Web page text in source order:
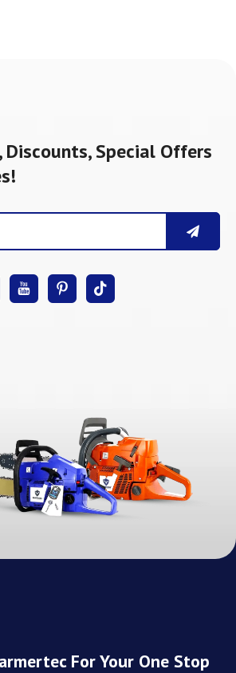
Discounts, Special Offers
For Your One Stop